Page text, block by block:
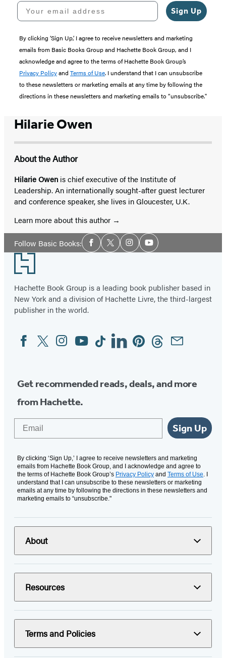
Your email address
Sign Up
By clicking ‘Sign Up,’ I agree to receive newsletters and marketing
emails from Basic Books Group and Hachette Book Group, and I
acknowledge and agree to the terms of Hachette Book Group’s
Privacy Policyand Terms of Use. I understand that I can unsubscribe
to these newsletters or marketing emails at any time by following the
directions in these newsletters and marketing emails to “unsubscribe."
Hilarie Owen
About the Author
Hilarie Owen is chief executive of the Institute of
Leadership. An internationally sought-after guest lecturer
and conference speaker, she lives in Gloucester, U.K.
Learn more about this author
Follow Basic Books:Social
Media
Facebook
TwitterInstagramYouTube
Footer
Hachette Book Group is a leading book publisher based in
New York and a division of Hachette Livre, the third-largest
publisher in the world.
Social
Media
FacebookTwitterInstagram
YouTubeTiktokLinkedinPinterestThreadsEmail
Get recommended reads, deals, and more
from Hachette.
Sign Up
By clicking ‘Sign Up,’ I agree to receive newsletters and marketing
emails from Hachette Book Group, and I acknowledge and agree to
the terms of Hachette Book Group’s Privacy Policy and Terms of Use. I
understand that I can unsubscribe to these newsletters or marketing
emails at any time by following the directions in these newsletters and
marketing emails to “unsubscribe."
About
Resources
Terms and Policies